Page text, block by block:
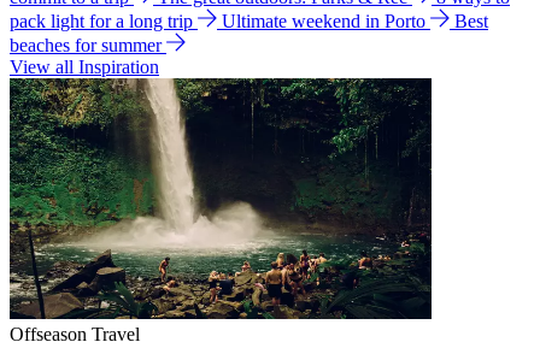
pack light for a long trip
Ultimate weekend in Porto
Best
beaches for summer
View all Inspiration
Offseason Travel